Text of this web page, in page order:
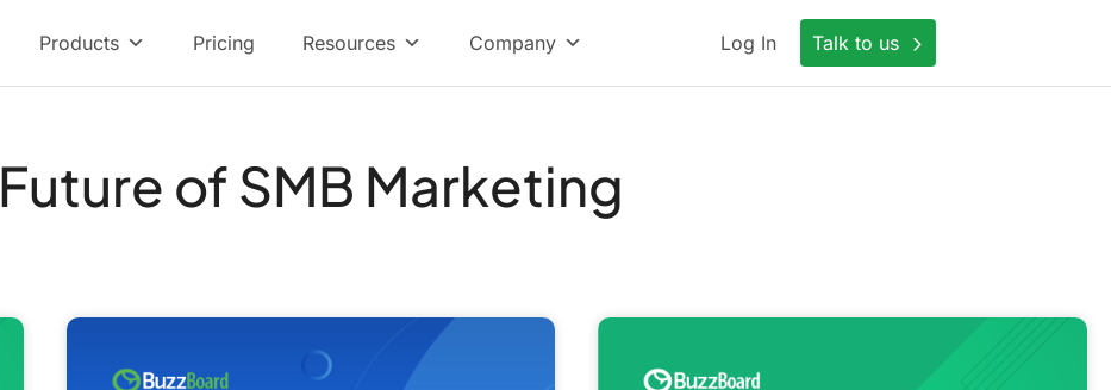
Products Pricing Resources Company Log In Talk to us
Future of SMB Marketing
vs.
to